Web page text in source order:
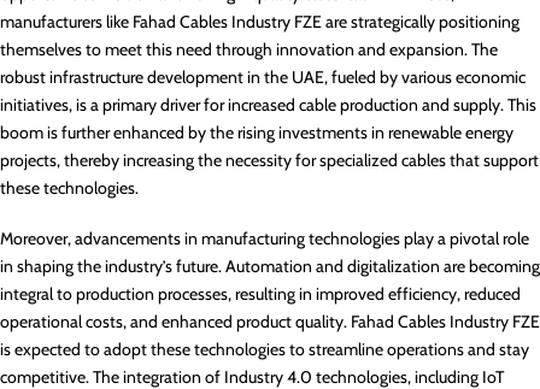
manufacturers like Fahad Cables Industry FZE are strategically positioning
themselves to meet this need through innovation and expansion. The
robust infrastructure development in the UAE, fueled by various economic
initiatives, is a primary driver for increased cable production and supply. This
boom is further enhanced by the rising investments in renewable energy
projects, thereby increasing the necessity for specialized cables that support
these technologies.
Moreover, advancements in manufacturing technologies play a pivotal role
in shaping the industry’s future. Automation and digitalization are becoming
integral to production processes, resulting in improved efficiency, reduced
operational costs, and enhanced product quality. Fahad Cables Industry FZE
is expected to adopt these technologies to streamline operations and stay
competitive. The integration of Industry 4.0 technologies, including IoT